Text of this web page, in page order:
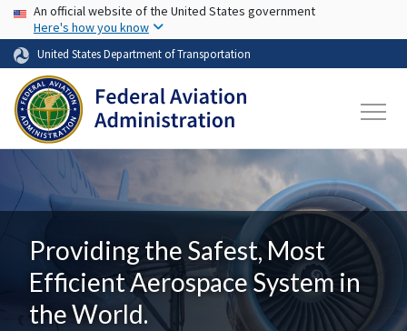
Skip to main content
USA Banner
An official website of the United States government
Here's how you know
United States Department of Transportation
Providing the Safest, Most
Efficient Aerospace System in
the World.